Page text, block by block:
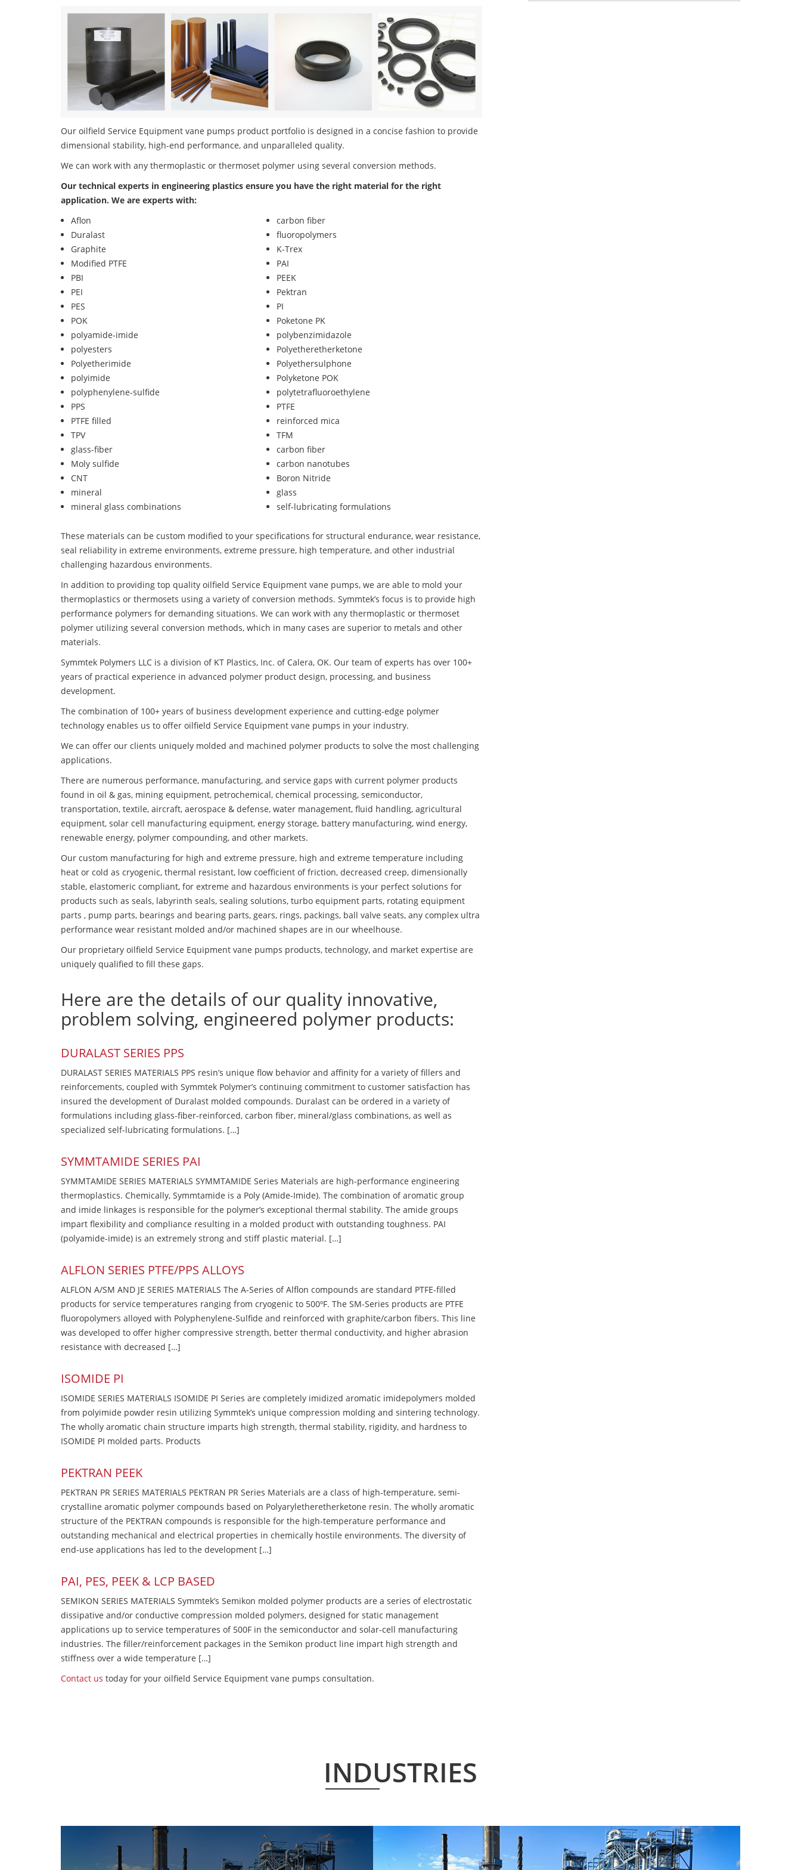
Our oilfield Service Equipment vane pumps product portfolio is designed in a concise fashion to provide
dimensional stability, high-end performance, and unparalleled quality.
We can work with any thermoplastic or thermoset polymer using several conversion methods.
Our technical experts in engineering plastics ensure you have the right material for the right
application. We are experts with:
Aflon
carbon fiber
Duralast
fluoropolymers
Graphite
K-Trex
Modified PTFE
PAI
PBI
PEEK
PEI
Pektran
PES
PI
POK
Poketone PK
polyamide-imide
polybenzimidazole
polyesters
Polyetheretherketone
Polyetherimide
Polyethersulphone
polyimide
Polyketone POK
polyphenylene-sulfide
polytetrafluoroethylene
PPS
PTFE
PTFE filled
reinforced mica
TPV
TFM
glass-fiber
carbon fiber
Moly sulfide
carbon nanotubes
CNT
Boron Nitride
mineral
glass
mineral glass combinations
self-lubricating formulations
These materials can be custom modified to your specifications for structural endurance, wear resistance,
seal reliability in extreme environments, extreme pressure, high temperature, and other industrial
challenging hazardous environments.
In addition to providing top quality oilfield Service Equipment vane pumps, we are able to mold your
thermoplastics or thermosets using a variety of conversion methods. Symmtek’s focus is to provide high
performance polymers for demanding situations. We can work with any thermoplastic or thermoset
polymer utilizing several conversion methods, which in many cases are superior to metals and other
materials.
Symmtek Polymers LLC is a division of KT Plastics, Inc. of Calera, OK. Our team of experts has over 100+
years of practical experience in advanced polymer product design, processing, and business
development.
The combination of 100+ years of business development experience and cutting-edge polymer
technology enables us to offer oilfield Service Equipment vane pumps in your industry.
We can offer our clients uniquely molded and machined polymer products to solve the most challenging
applications.
There are numerous performance, manufacturing, and service gaps with current polymer products
found in oil & gas, mining equipment, petrochemical, chemical processing, semiconductor,
transportation, textile, aircraft, aerospace & defense, water management, fluid handling, agricultural
equipment, solar cell manufacturing equipment, energy storage, battery manufacturing, wind energy,
renewable energy, polymer compounding, and other markets.
Our custom manufacturing for high and extreme pressure, high and extreme temperature including
heat or cold as cryogenic, thermal resistant, low coefficient of friction, decreased creep, dimensionally
stable, elastomeric compliant, for extreme and hazardous environments is your perfect solutions for
products such as seals, labyrinth seals, sealing solutions, turbo equipment parts, rotating equipment
parts , pump parts, bearings and bearing parts, gears, rings, packings, ball valve seats, any complex ultra
performance wear resistant molded and/or machined shapes are in our wheelhouse.
Our proprietary oilfield Service Equipment vane pumps products, technology, and market expertise are
uniquely qualified to fill these gaps.
Here are the details of our quality innovative,
problem solving, engineered polymer products:
DURALAST SERIES PPS
DURALAST SERIES MATERIALS PPS resin’s unique flow behavior and affinity for a variety of fillers and
reinforcements, coupled with Symmtek Polymer’s continuing commitment to customer satisfaction has
insured the development of Duralast molded compounds. Duralast can be ordered in a variety of
formulations including glass-fiber-reinforced, carbon fiber, mineral/glass combinations, as well as
specialized self-lubricating formulations. […]
SYMMTAMIDE SERIES PAI
SYMMTAMIDE SERIES MATERIALS SYMMTAMIDE Series Materials are high-performance engineering
thermoplastics. Chemically, Symmtamide is a Poly (Amide-Imide). The combination of aromatic group
and imide linkages is responsible for the polymer’s exceptional thermal stability. The amide groups
impart flexibility and compliance resulting in a molded product with outstanding toughness. PAI
(polyamide-imide) is an extremely strong and stiff plastic material. […]
ALFLON SERIES PTFE/PPS ALLOYS
ALFLON A/SM AND JE SERIES MATERIALS The A-Series of Alflon compounds are standard PTFE-filled
products for service temperatures ranging from cryogenic to 500ºF. The SM-Series products are PTFE
fluoropolymers alloyed with Polyphenylene-Sulfide and reinforced with graphite/carbon fibers. This line
was developed to offer higher compressive strength, better thermal conductivity, and higher abrasion
resistance with decreased […]
ISOMIDE PI
ISOMIDE SERIES MATERIALS ISOMIDE PI Series are completely imidized aromatic imidepolymers molded
from polyimide powder resin utilizing Symmtek’s unique compression molding and sintering technology.
The wholly aromatic chain structure imparts high strength, thermal stability, rigidity, and hardness to
ISOMIDE PI molded parts. Products
PEKTRAN PEEK
PEKTRAN PR SERIES MATERIALS PEKTRAN PR Series Materials are a class of high-temperature, semi-
crystalline aromatic polymer compounds based on Polyaryletheretherketone resin. The wholly aromatic
structure of the PEKTRAN compounds is responsible for the high-temperature performance and
outstanding mechanical and electrical properties in chemically hostile environments. The diversity of
end-use applications has led to the development […]
PAI, PES, PEEK & LCP BASED
SEMIKON SERIES MATERIALS Symmtek’s Semikon molded polymer products are a series of electrostatic
dissipative and/or conductive compression molded polymers, designed for static management
applications up to service temperatures of 500F in the semiconductor and solar-cell manufacturing
industries. The filler/reinforcement packages in the Semikon product line impart high strength and
stiffness over a wide temperature […]
Contact us today for your oilfield Service Equipment vane pumps consultation.
INDUSTRIES